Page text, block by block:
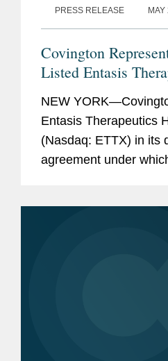
PRESS RELEASE
Covington
Listed Entasis
NEW
Entasis Therapeutics
(Nasdaq: ETTX) in its
agreement under